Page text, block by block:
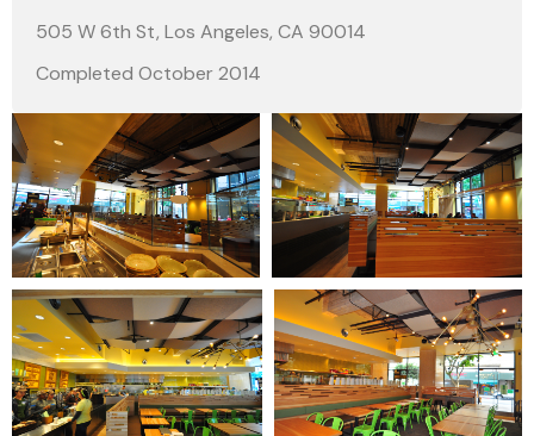
505 W 6th St, Los Angeles, CA 90014
Completed October 2014